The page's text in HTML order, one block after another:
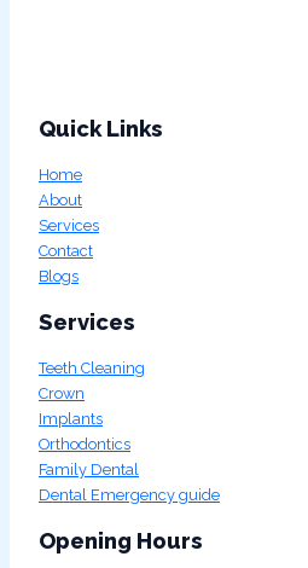
Quick Links
Home
About
Services
Contact
Blogs
Services
Teeth Cleaning
Crown
Implants
Orthodontics
Family Dental
Dental Emergency guide
Opening Hours